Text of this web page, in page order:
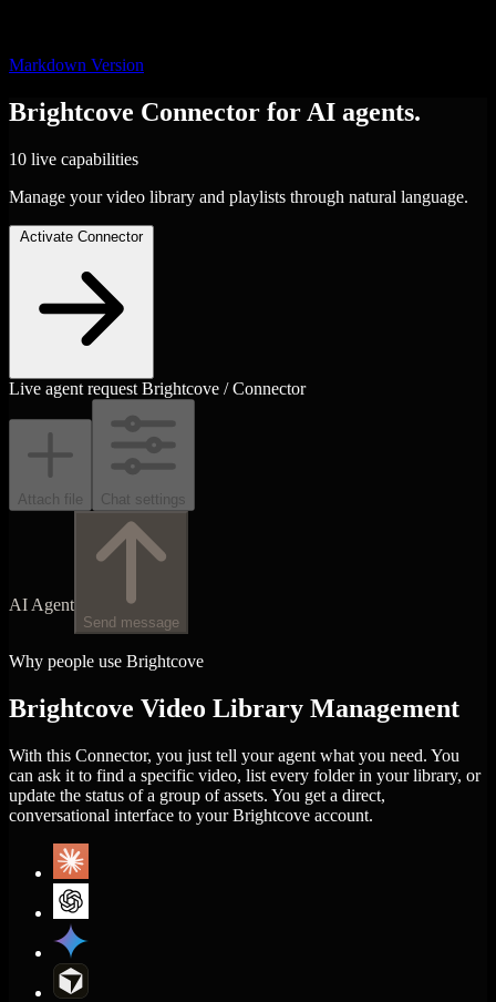
Markdown Version
Brightcove Connector for AI agents.
10 live capabilities
Manage your video library and playlists through natural language.
Activate Connector
Live agent request Brightcove / Connector
Attach file Chat settings
AI Agent
Send message
Why people use Brightcove
Brightcove Video Library Management
With this Connector, you just tell your agent what you need. You
can ask it to find a specific video, list every folder in your library, or
update the status of a group of assets. You get a direct,
conversational interface to your Brightcove account.